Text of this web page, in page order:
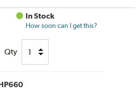
In Stock
How soon can I get this?
Qty